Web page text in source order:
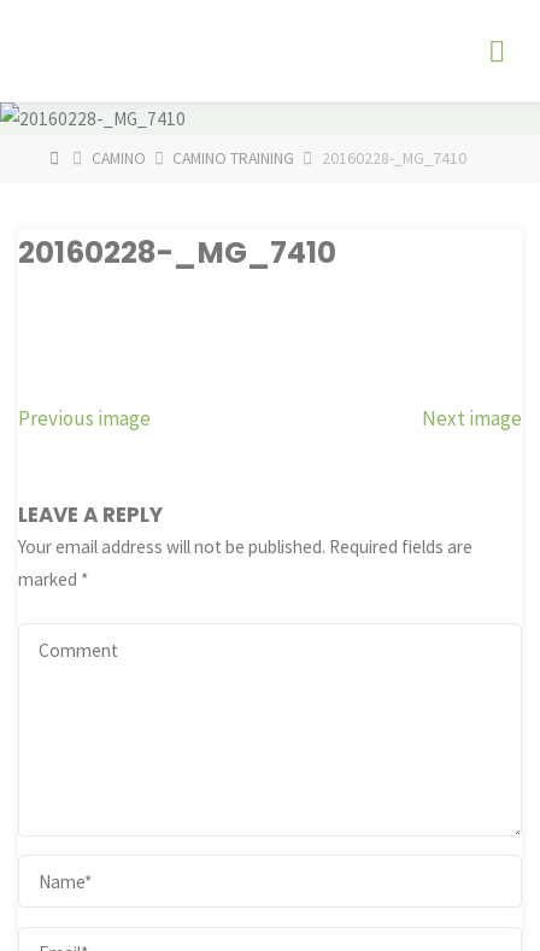
HOMECAMINO CAMINO TRAINING 20160228-_MG_7410
20160228-_MG_7410
Previous image Next image
LEAVE A REPLY
Your email address will not be published. Required fields are
marked *